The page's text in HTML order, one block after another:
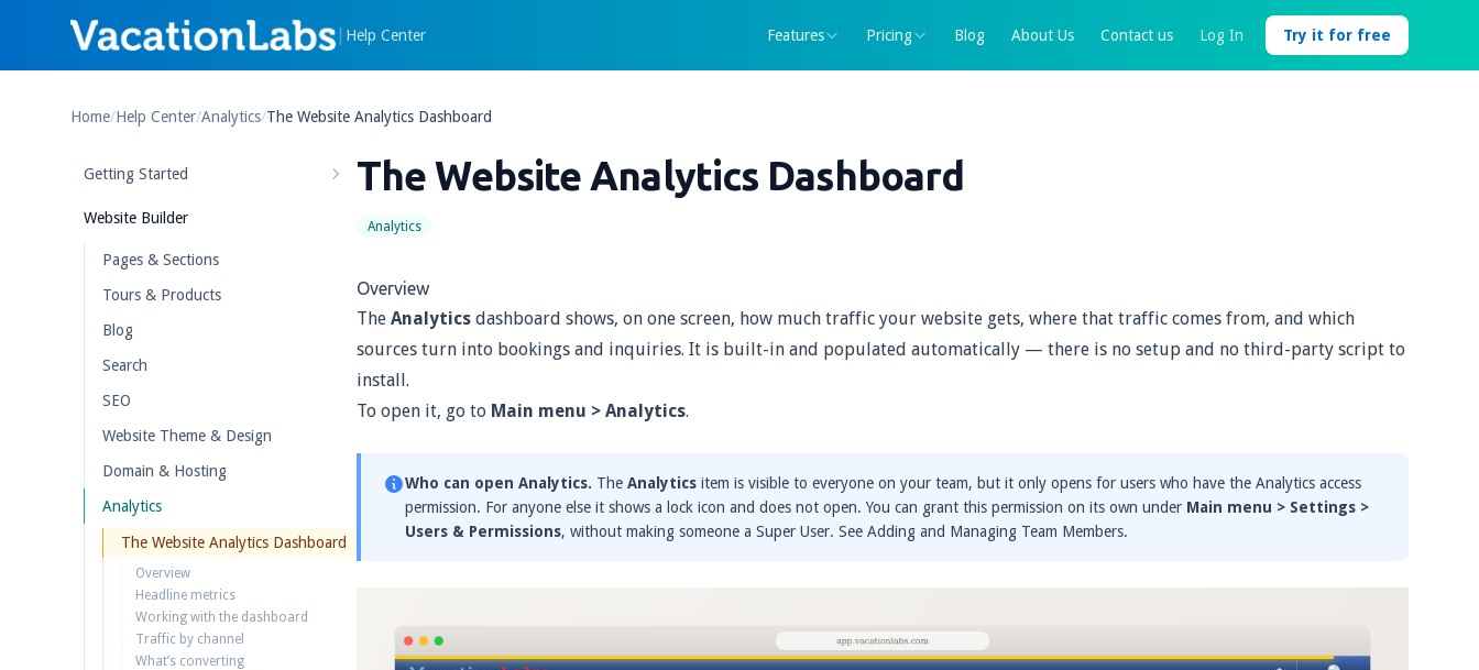
| Help Center Features Pricing Blog About Us Contact us Log In Try it for free
Home/Help Center/Analytics/The Website Analytics Dashboard
Getting Started
Website Builder
Pages & Sections
Tours & Products
Blog
Search
SEO
Website Theme & Design
Domain & Hosting
Analytics
The Website Analytics Dashboard
Overview
Headline metrics
Working with the dashboard
Traffic by channel
What’s converting
The Website Analytics Dashboard
Analytics
Overview
The Analytics dashboard shows, on one screen, how much traffic your website gets, where that traffic comes from, and which
sources turn into bookings and inquiries. It is built-in and populated automatically — there is no setup and no third-party script to
install.
To open it, go to Main menu > Analytics.
Who can open Analytics. The Analytics item is visible to everyone on your team, but it only opens for users who have the Analytics access
permission. For anyone else it shows a lock icon and does not open. You can grant this permission on its own under Main menu > Settings >
Users & Permissions, without making someone a Super User. See Adding and Managing Team Members.